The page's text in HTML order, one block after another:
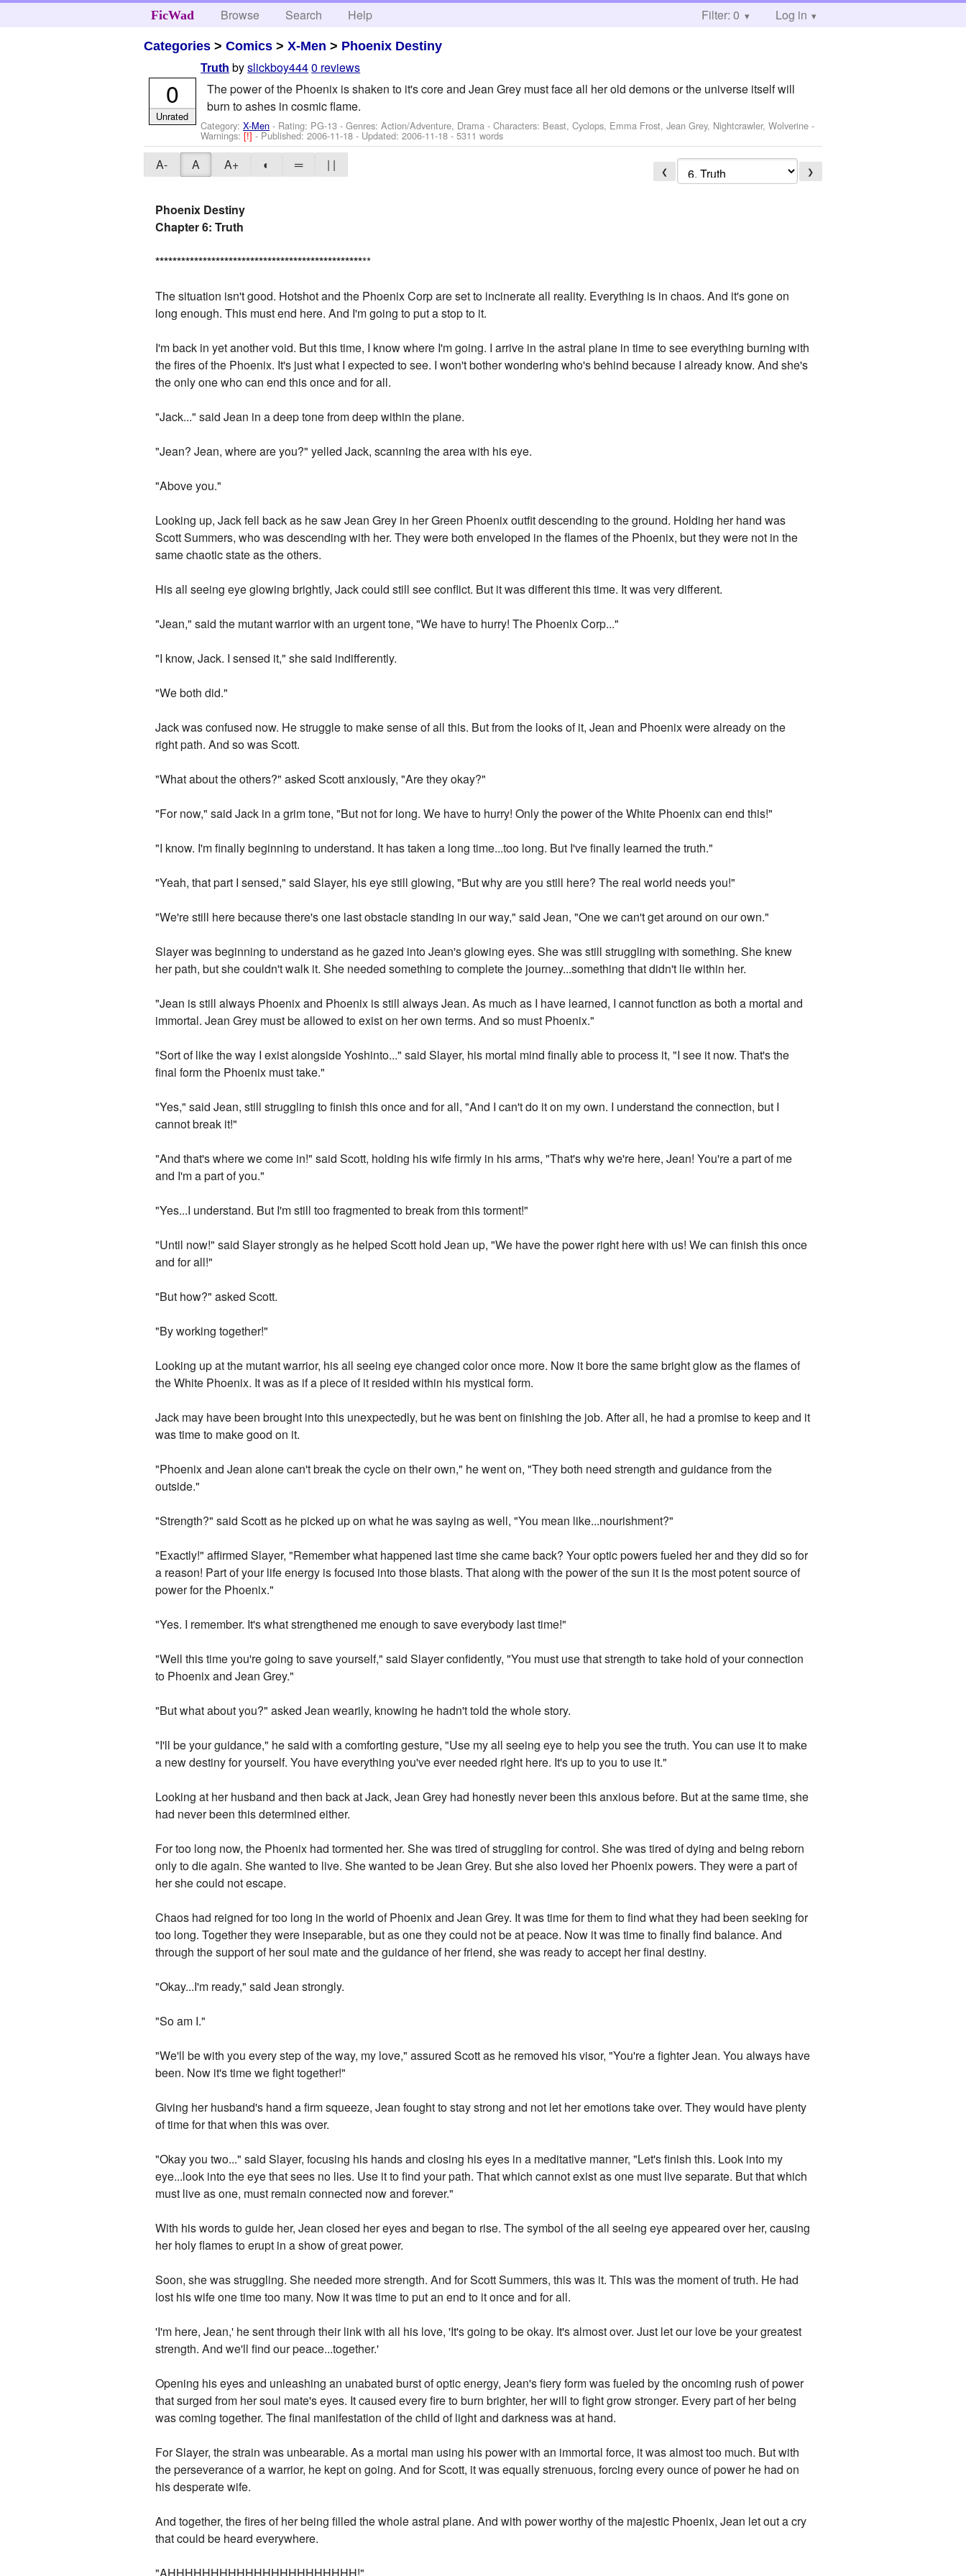
FicWad Browse Search Help Filter: 0 Log in
Categories >Comics >X-Men > Phoenix Destiny
Truth byslickboy4440 reviews
The power of the Phoenix is shaken to it's core and Jean Grey must face all her old demons or the universe itself will
burn to ashes in cosmic flame.
Category:X-Men - Rating: PG-13 - Genres: Action/Adventure, Drama -Characters: Beast, Cyclops, Emma Frost, Jean Grey, Nightcrawler, Wolverine -
Warnings:[!]- Published:2006-11-18 - Updated:2006-11-18 - 5311 words
0
Unrated
A- A A+ ◐ ═ | | ❮ ❯
Phoenix Destiny
Chapter 6: Truth
**************************************************
The situation isn't good. Hotshot and the Phoenix Corp are set to incinerate all reality. Everything is in chaos. And it's gone on
long enough. This must end here. And I'm going to put a stop to it.
I'm back in yet another void. But this time, I know where I'm going. I arrive in the astral plane in time to see everything burning with
the fires of the Phoenix. It's just what I expected to see. I won't bother wondering who's behind because I already know. And she's
the only one who can end this once and for all.
"Jack..." said Jean in a deep tone from deep within the plane.
"Jean? Jean, where are you?" yelled Jack, scanning the area with his eye.
"Above you."
Looking up, Jack fell back as he saw Jean Grey in her Green Phoenix outfit descending to the ground. Holding her hand was
Scott Summers, who was descending with her. They were both enveloped in the flames of the Phoenix, but they were not in the
same chaotic state as the others.
His all seeing eye glowing brightly, Jack could still see conflict. But it was different this time. It was very different.
"Jean," said the mutant warrior with an urgent tone, "We have to hurry! The Phoenix Corp..."
"I know, Jack. I sensed it," she said indifferently.
"We both did."
Jack was confused now. He struggle to make sense of all this. But from the looks of it, Jean and Phoenix were already on the
right path. And so was Scott.
"What about the others?" asked Scott anxiously, "Are they okay?"
"For now," said Jack in a grim tone, "But not for long. We have to hurry! Only the power of the White Phoenix can end this!"
"I know. I'm finally beginning to understand. It has taken a long time...too long. But I've finally learned the truth."
"Yeah, that part I sensed," said Slayer, his eye still glowing, "But why are you still here? The real world needs you!"
"We're still here because there's one last obstacle standing in our way," said Jean, "One we can't get around on our own."
Slayer was beginning to understand as he gazed into Jean's glowing eyes. She was still struggling with something. She knew
her path, but she couldn't walk it. She needed something to complete the journey...something that didn't lie within her.
"Jean is still always Phoenix and Phoenix is still always Jean. As much as I have learned, I cannot function as both a mortal and
immortal. Jean Grey must be allowed to exist on her own terms. And so must Phoenix."
"Sort of like the way I exist alongside Yoshinto..." said Slayer, his mortal mind finally able to process it, "I see it now. That's the
final form the Phoenix must take."
"Yes," said Jean, still struggling to finish this once and for all, "And I can't do it on my own. I understand the connection, but I
cannot break it!"
"And that's where we come in!" said Scott, holding his wife firmly in his arms, "That's why we're here, Jean! You're a part of me
and I'm a part of you."
"Yes...I understand. But I'm still too fragmented to break from this torment!"
"Until now!" said Slayer strongly as he helped Scott hold Jean up, "We have the power right here with us! We can finish this once
and for all!"
"But how?" asked Scott.
"By working together!"
Looking up at the mutant warrior, his all seeing eye changed color once more. Now it bore the same bright glow as the flames of
the White Phoenix. It was as if a piece of it resided within his mystical form.
Jack may have been brought into this unexpectedly, but he was bent on finishing the job. After all, he had a promise to keep and it
was time to make good on it.
"Phoenix and Jean alone can't break the cycle on their own," he went on, "They both need strength and guidance from the
outside."
"Strength?" said Scott as he picked up on what he was saying as well, "You mean like...nourishment?"
"Exactly!" affirmed Slayer, "Remember what happened last time she came back? Your optic powers fueled her and they did so for
a reason! Part of your life energy is focused into those blasts. That along with the power of the sun it is the most potent source of
power for the Phoenix."
"Yes. I remember. It's what strengthened me enough to save everybody last time!"
"Well this time you're going to save yourself," said Slayer confidently, "You must use that strength to take hold of your connection
to Phoenix and Jean Grey."
"But what about you?" asked Jean wearily, knowing he hadn't told the whole story.
"I'll be your guidance," he said with a comforting gesture, "Use my all seeing eye to help you see the truth. You can use it to make
a new destiny for yourself. You have everything you've ever needed right here. It's up to you to use it."
Looking at her husband and then back at Jack, Jean Grey had honestly never been this anxious before. But at the same time, she
had never been this determined either.
For too long now, the Phoenix had tormented her. She was tired of struggling for control. She was tired of dying and being reborn
only to die again. She wanted to live. She wanted to be Jean Grey. But she also loved her Phoenix powers. They were a part of
her she could not escape.
Chaos had reigned for too long in the world of Phoenix and Jean Grey. It was time for them to find what they had been seeking for
too long. Together they were inseparable, but as one they could not be at peace. Now it was time to finally find balance. And
through the support of her soul mate and the guidance of her friend, she was ready to accept her final destiny.
"Okay...I'm ready," said Jean strongly.
"So am I."
"We'll be with you every step of the way, my love," assured Scott as he removed his visor, "You're a fighter Jean. You always have
been. Now it's time we fight together!"
Giving her husband's hand a firm squeeze, Jean fought to stay strong and not let her emotions take over. They would have plenty
of time for that when this was over.
"Okay you two..." said Slayer, focusing his hands and closing his eyes in a meditative manner, "Let's finish this. Look into my
eye...look into the eye that sees no lies. Use it to find your path. That which cannot exist as one must live separate. But that which
must live as one, must remain connected now and forever."
With his words to guide her, Jean closed her eyes and began to rise. The symbol of the all seeing eye appeared over her, causing
her holy flames to erupt in a show of great power.
Soon, she was struggling. She needed more strength. And for Scott Summers, this was it. This was the moment of truth. He had
lost his wife one time too many. Now it was time to put an end to it once and for all.
'I'm here, Jean,' he sent through their link with all his love, 'It's going to be okay. It's almost over. Just let our love be your greatest
strength. And we'll find our peace...together.'
Opening his eyes and unleashing an unabated burst of optic energy, Jean's fiery form was fueled by the oncoming rush of power
that surged from her soul mate's eyes. It caused every fire to burn brighter, her will to fight grow stronger. Every part of her being
was coming together. The final manifestation of the child of light and darkness was at hand.
For Slayer, the strain was unbearable. As a mortal man using his power with an immortal force, it was almost too much. But with
the perseverance of a warrior, he kept on going. And for Scott, it was equally strenuous, forcing every ounce of power he had on
his desperate wife.
And together, the fires of her being filled the whole astral plane. And with power worthy of the majestic Phoenix, Jean let out a cry
that could be heard everywhere.